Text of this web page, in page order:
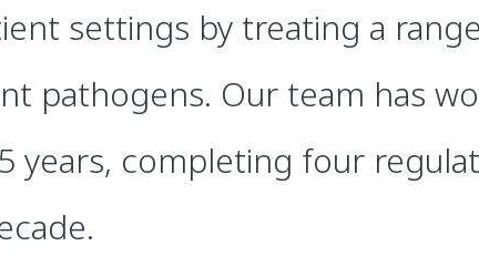
settings by treating a
pathogens. Our team has
years, completing four